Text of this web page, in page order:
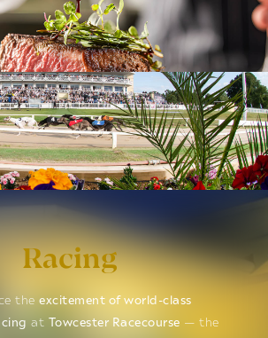
Racing
the excitement of world-class
at Towcester Racecourse — the